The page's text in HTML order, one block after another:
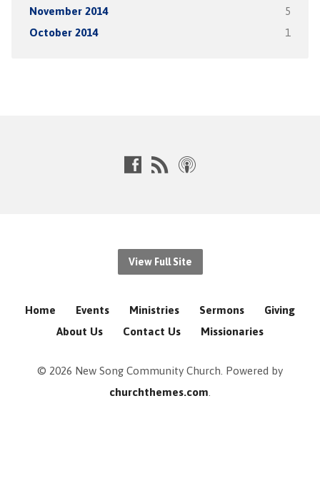
November 2014 5
October 2014 1
View Full Site
Home Events Ministries Sermons
Giving
About Us
Contact Us Missionaries
© 2026 New Song Community Church. Powered by
churchthemes.com